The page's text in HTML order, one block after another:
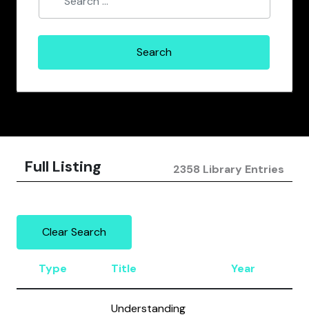
Full Listing 2358 Library Entries
Clear Search
Type Title Year
Understanding